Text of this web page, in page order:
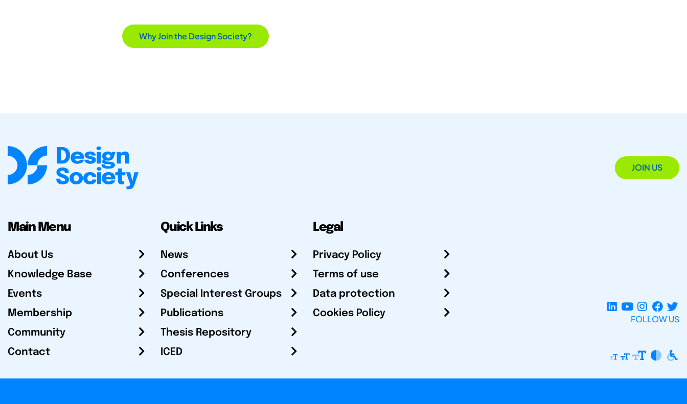
Why Join the Design Society?
JOIN US
Main Menu
About Us
Knowledge Base
Events
Membership
Community
Contact
Quick Links
News
Conferences
Special Interest Groups
Publications
Thesis Repository
ICED
Legal
Privacy Policy
Terms of use
Data protection
Cookies Policy
FOLLOW US